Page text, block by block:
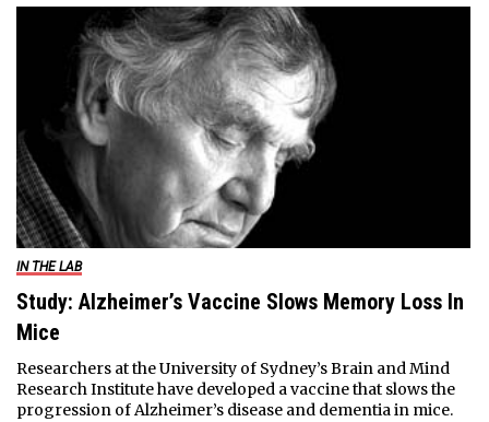
IN THE LAB
Study: Alzheimer’s Vaccine Slows Memory Loss In
Mice
Researchers at the University of Sydney’s Brain and Mind
Research Institute have developed a vaccine that slows the
progression of Alzheimer’s disease and dementia in mice.